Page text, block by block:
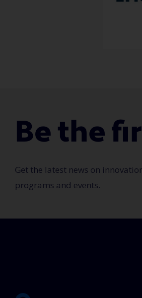
Be the
Get the latest news on
programs and events.